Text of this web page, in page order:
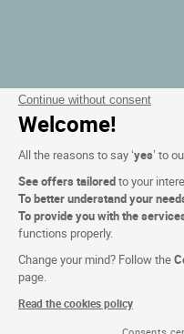
Continue without consent
Welcome!
All the reasons to say ‘yes’ to
See offers tailoredto your
To better understand your
To provide you with the
functions properly.
Change your mind? Follow the
page.
Read the cookies policy
Consents